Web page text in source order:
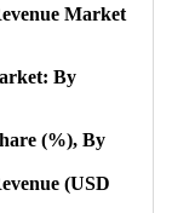
Market
By
(%), By
(USD